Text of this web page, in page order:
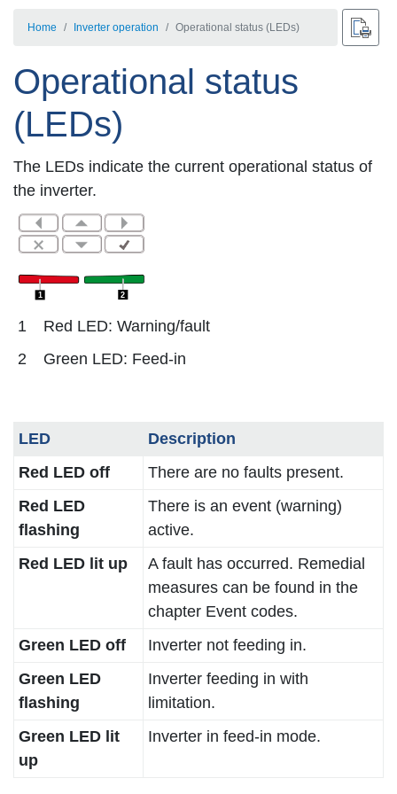
Home Inverter operation Operational status (LEDs)
Operational status
(LEDs)
The LEDs indicate the current operational status of
the inverter.
1 2
1
Red LED: Warning/fault
2
Green LED: Feed-in
LED
Description
Red LED off
There are no faults present.
Red LED
flashing
There is an event (warning)
active.
Red LED lit up
A fault has occurred. Remedial
measures can be found in the
chapter Event codes.
Green LED off
Inverter not feeding in.
Green LED
flashing
Inverter feeding in with
limitation.
Green LED lit
up
Inverter in feed-in mode.